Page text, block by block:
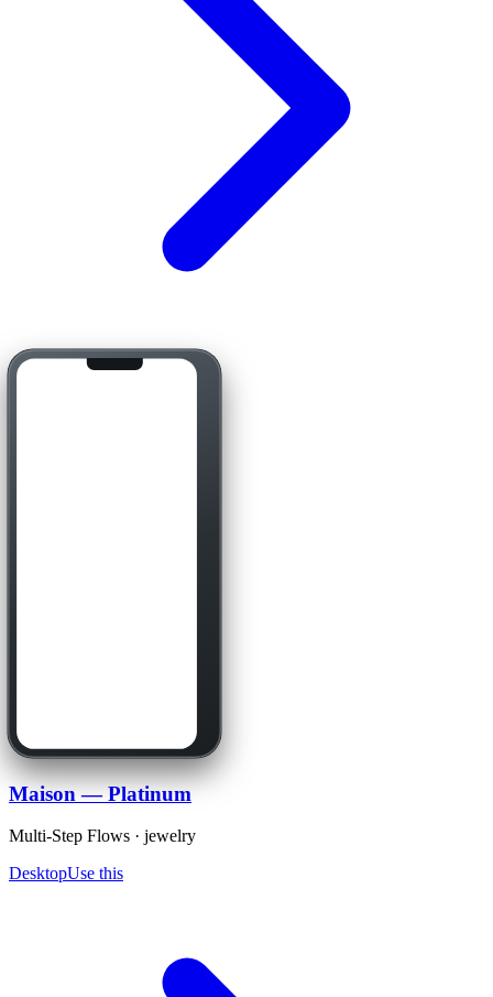
Maison — Platinum
Multi-Step Flows · jewelry
DesktopUse this